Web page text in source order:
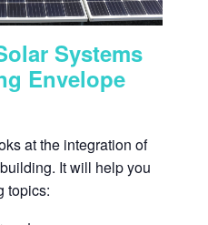
Systems
Envelope
at the integration of
It will help you
topics: